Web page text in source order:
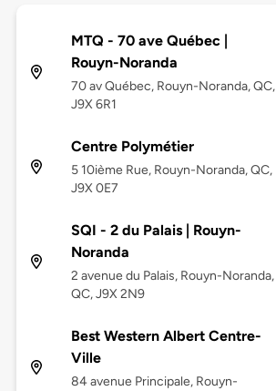
MTQ - 70 ave Québec |
Rouyn-Noranda
70 av Québec, Rouyn-Noranda, QC,
J9X 6R1
Centre Polymétier
5 10ième Rue, Rouyn-Noranda, QC,
J9X 0E7
SQI - 2 du Palais | Rouyn-
Noranda
2 avenue du Palais, Rouyn-Noranda,
QC, J9X 2N9
Best Western Albert Centre-
Ville
84 avenue Principale, Rouyn-